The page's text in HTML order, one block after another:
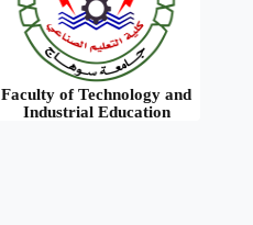
Faculty of Technology and
Industrial Education